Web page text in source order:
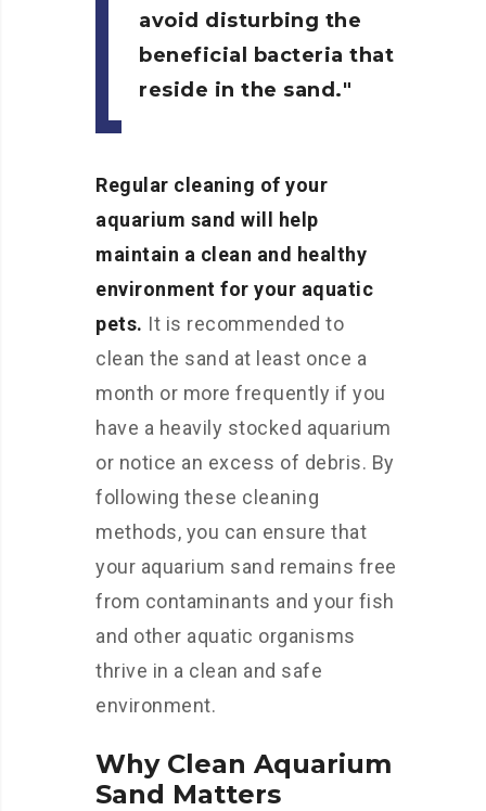
avoid disturbing the
beneficial bacteria that
reside in the sand.
Regular cleaning of your
aquarium sand will help
maintain a clean and healthy
environment for your aquatic
pets. It is recommended to
clean the sand at least once a
month or more frequently if you
have a heavily stocked aquarium
or notice an excess of debris. By
following these cleaning
methods, you can ensure that
your aquarium sand remains free
from contaminants and your fish
and other aquatic organisms
thrive in a clean and safe
environment.
Why Clean Aquarium
Sand Matters